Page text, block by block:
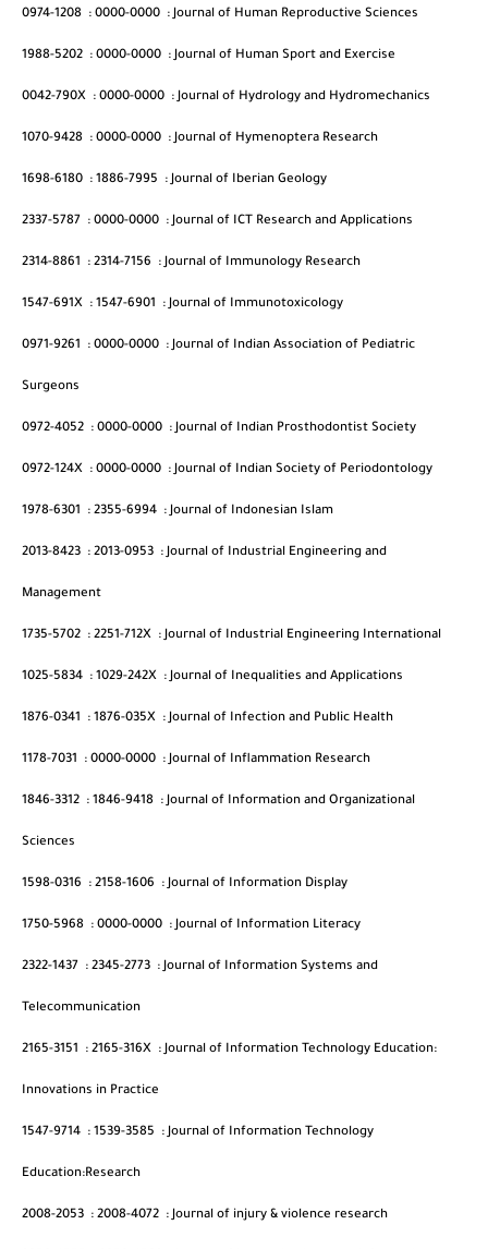
0974-1208 : 0000-0000 : Journal of Human Reproductive Sciences
1988-5202 : 0000-0000 : Journal of Human Sport and Exercise
0042-790X : 0000-0000 : Journal of Hydrology and Hydromechanics
1070-9428 : 0000-0000 : Journal of Hymenoptera Research
1698-6180 : 1886-7995 : Journal of Iberian Geology
2337-5787 : 0000-0000 : Journal of ICT Research and Applications
2314-8861 : 2314-7156 : Journal of Immunology Research
1547-691X : 1547-6901 : Journal of Immunotoxicology
0971-9261 : 0000-0000 : Journal of Indian Association of Pediatric
Surgeons
0972-4052 : 0000-0000 : Journal of Indian Prosthodontist Society
0972-124X : 0000-0000 : Journal of Indian Society of Periodontology
1978-6301 : 2355-6994 : Journal of Indonesian Islam
2013-8423 : 2013-0953 : Journal of Industrial Engineering and
Management
1735-5702 : 2251-712X : Journal of Industrial Engineering International
1025-5834 : 1029-242X : Journal of Inequalities and Applications
1876-0341 : 1876-035X : Journal of Infection and Public Health
1178-7031 : 0000-0000 : Journal of Inflammation Research
1846-3312 : 1846-9418 : Journal of Information and Organizational
Sciences
1598-0316 : 2158-1606 : Journal of Information Display
1750-5968 : 0000-0000 : Journal of Information Literacy
2322-1437 : 2345-2773 : Journal of Information Systems and
Telecommunication
2165-3151 : 2165-316X : Journal of Information Technology Education:
Innovations in Practice
1547-9714 : 1539-3585 : Journal of Information Technology
Education:Research
2008-2053 : 2008-4072 : Journal of injury & violence research